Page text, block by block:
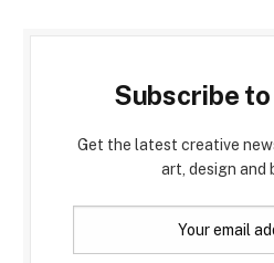
Subscribe
Get the latest creative
art, design and